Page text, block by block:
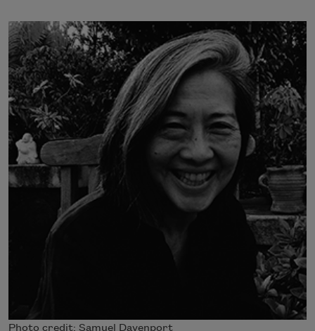
Photo credit: Samuel Davenport